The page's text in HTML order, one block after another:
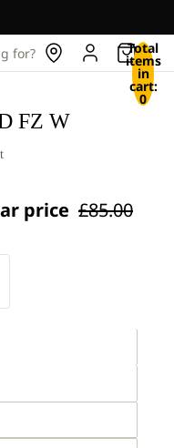
for? Total
items
in
cart:
0
FZ W
price £85.00